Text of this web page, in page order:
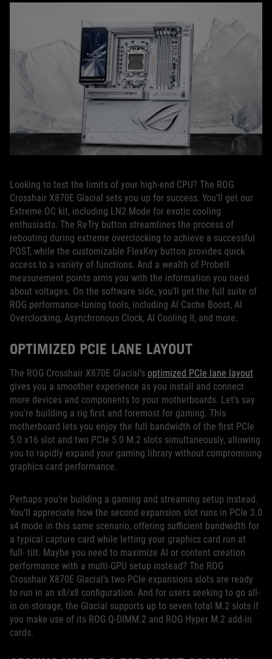
Looking to test the limits of your high-end CPU? The ROG
Crosshair X870E Glacial sets you up for success. You’ll get our
Extreme OC kit, including LN2 Mode for exotic cooling
enthusiasts. The ReTry button streamlines the process of
rebooting during extreme overclocking to achieve a successful
POST, while the customizable FlexKey button provides quick
access to a variety of functions. And a wealth of Probelt
measurement points arms you with the information you need
about voltages. On the software side, you’ll get the full suite of
ROG performance-tuning tools, including AI Cache Boost, AI
Overclocking, Asynchronous Clock, AI Cooling II, and more.
OPTIMIZED PCIE LANE LAYOUT
The ROG Crosshair X870E Glacial’s optimized PCIe lane layout
gives you a smoother experience as you install and connect
more devices and components to your motherboards. Let’s say
you’re building a rig first and foremost for gaming. This
motherboard lets you enjoy the full bandwidth of the first PCIe
5.0 x16 slot and two PCIe 5.0 M.2 slots simultaneously, allowing
you to rapidly expand your gaming library without compromising
graphics card performance.
Perhaps you’re building a gaming and streaming setup instead.
You’ll appreciate how the second expansion slot runs in PCIe 3.0
x4 mode in this same scenario, offering sufficient bandwidth for
a typical capture card while letting your graphics card run at
full- tilt. Maybe you need to maximize AI or content creation
performance with a multi-GPU setup instead? The ROG
Crosshair X870E Glacial’s two PCIe expansions slots are ready
to run in an x8/x8 configuration. And for users seeking to go all-
in on storage, the Glacial supports up to seven total M.2 slots if
you make use of its ROG Q-DIMM.2 and ROG Hyper M.2 add-in
cards.